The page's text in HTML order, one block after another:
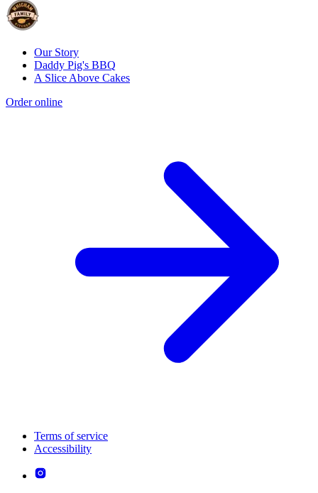
Our Story
Daddy Pig's BBQ
A Slice Above Cakes
Order online
Terms of service
Accessibility